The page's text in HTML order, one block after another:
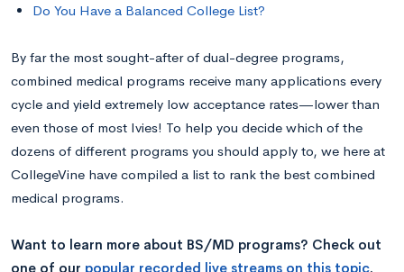
Do You Have a Balanced College List?
By far the most sought-after of dual-degree programs,
combined medical programs receive many applications every
cycle and yield extremely low acceptance rates—lower than
even those of most Ivies! To help you decide which of the
dozens of different programs you should apply to, we here at
CollegeVine have compiled a list to rank the best combined
medical programs.
Want to learn more about BS/MD programs? Check out
one of our popular recorded live streams on this topic.